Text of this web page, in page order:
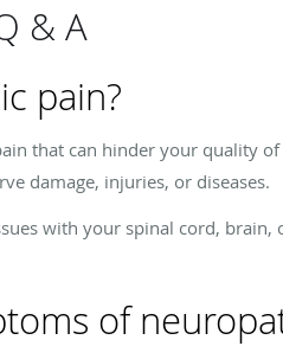
& A
pain?
that can hinder your quality
damage, injuries, or diseases.
with your spinal cord,
of